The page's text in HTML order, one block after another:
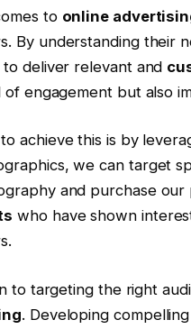
to online
By understanding their
to deliver relevant and
of engagement but also
achieve this is by
we can target
and purchase our
who have shown
to targeting the right
. Developing compelling